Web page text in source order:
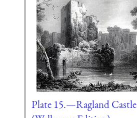
Plate 15.—Ragland Castle